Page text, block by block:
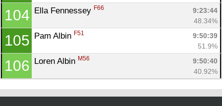
104 Ella Fennessey F66
9:23:44
48.34%
105 Pam Albin F51
9:50:39
51.9%
106 Loren Albin M56
9:50:40
40.92%